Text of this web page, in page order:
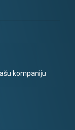
kompaniju